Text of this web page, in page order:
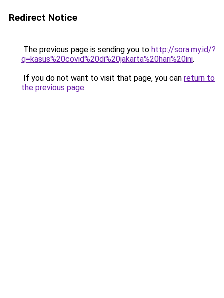
Redirect Notice
The previous page is sending you to http://sora.my.id/?
q=kasus%20covid%20di%20jakarta%20hari%20ini.
If you do not want to visit that page, you can return to
the previous page.